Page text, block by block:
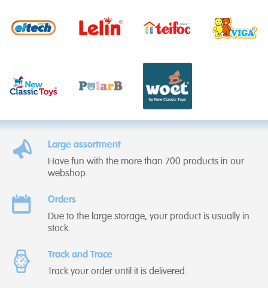
Large assortment
Have fun with the more than 700 products in our
webshop.
Orders
Due to the large storage, your product is usually in
stock.
Track and Trace
Track your order until it is delivered.